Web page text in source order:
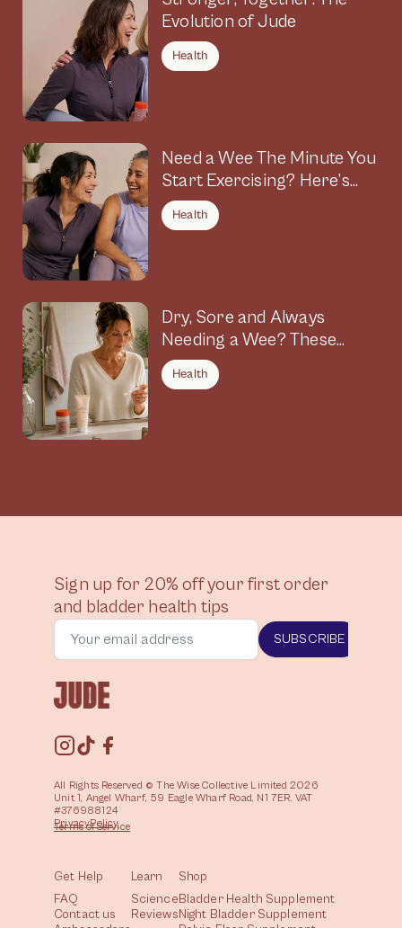
Evolution of Jude
Health
Need a Wee The Minute You
Start Exercising? Here’s
Why
Health
Dry, Sore and Always
Needing a Wee? These
Symptoms Could Be
Connected
Health
Sign up for 20% off your first order
and bladder health tips
SUBSCRIBE
All Rights Reserved © The Wise Collective Limited 2026
Unit 1, Angel Wharf, 59 Eagle Wharf Road, N1 7ER. VAT
#376988124
PrivacyPolicy
Terms ofService
Shop
Bladder Health Supplement
Night Bladder Supplement
Learn
Science
Reviews
Get Help
FAQ
Contact us